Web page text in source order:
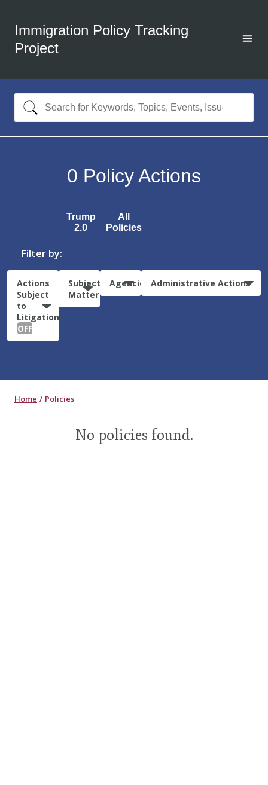
Immigration Policy Tracking
Project
0 Policy Actions
Trump
2.0
All
Policies
Filter by:
Actions
Subject
to
Litigation:
OFF
Subject
Matter
Agencies Administrative Actions
Home Policies
No policies found.